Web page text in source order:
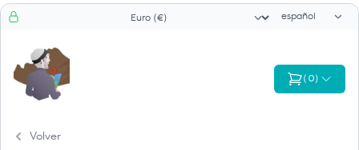
Selector de moneda Selector de
( 0)
Volver